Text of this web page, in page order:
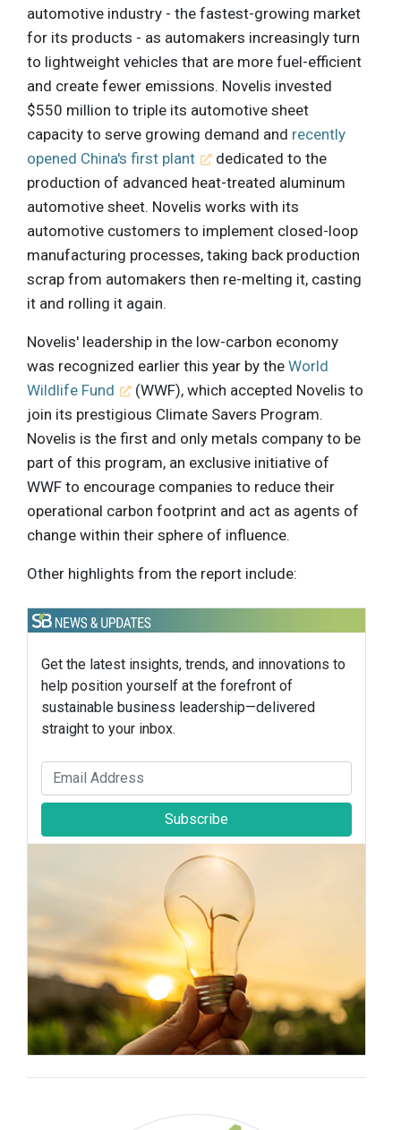
automotive industry - the fastest-growing market
for its products - as automakers increasingly turn
to lightweight vehicles that are more fuel-efficient
and create fewer emissions. Novelis invested
$550 million to triple its automotive sheet
capacity to serve growing demand and recently
opened China's first plant
dedicated to the
production of advanced heat-treated aluminum
automotive sheet. Novelis works with its
automotive customers to implement closed-loop
manufacturing processes, taking back production
scrap from automakers then re-melting it, casting
it and rolling it again.
Novelis' leadership in the low-carbon economy
was recognized earlier this year by the World
Wildlife Fund
(WWF), which accepted Novelis to
join its prestigious Climate Savers Program.
Novelis is the first and only metals company to be
part of this program, an exclusive initiative of
WWF to encourage companies to reduce their
operational carbon footprint and act as agents of
change within their sphere of influence.
Other highlights from the report include:
Get the latest insights, trends, and innovations to
help position yourself at the forefront of
sustainable business leadership—delivered
straight to your inbox.
Subscribe